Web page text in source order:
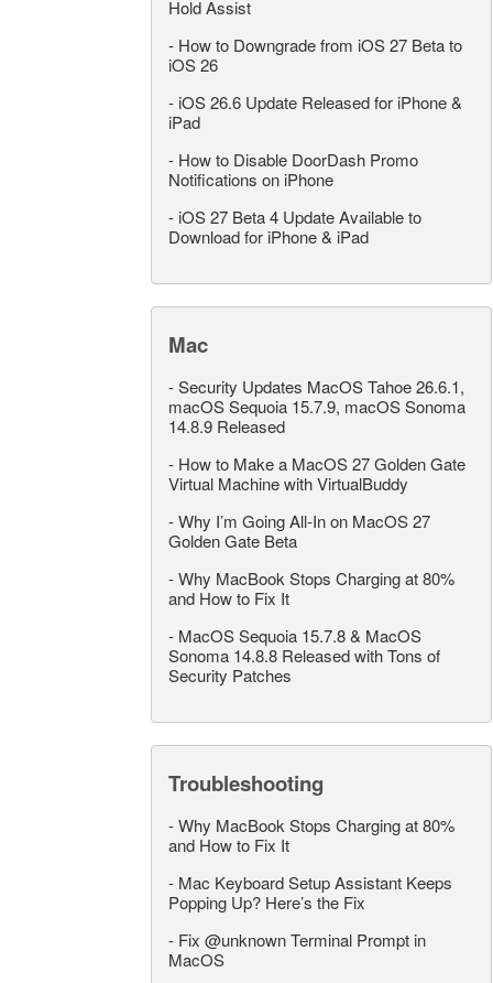
Hold Assist
- How to Downgrade from iOS 27 Beta to
iOS 26
- iOS 26.6 Update Released for iPhone &
iPad
- How to Disable DoorDash Promo
Notifications on iPhone
- iOS 27 Beta 4 Update Available to
Download for iPhone & iPad
Mac
-Security Updates MacOS Tahoe 26.6.1,
macOS Sequoia 15.7.9, macOS Sonoma
14.8.9 Released
- How to Make a MacOS 27 Golden Gate
Virtual Machine with VirtualBuddy
-Why I’m Going All-In on MacOS 27
Golden Gate Beta
-Why MacBook Stops Charging at 80%
and How to Fix It
- MacOS Sequoia 15.7.8 & MacOS
Sonoma 14.8.8 Released with Tons of
Security Patches
Troubleshooting
-Why MacBook Stops Charging at 80%
and How to Fix It
- Mac Keyboard Setup Assistant Keeps
Popping Up? Here’s the Fix
- Fix @unknown Terminal Prompt in
MacOS